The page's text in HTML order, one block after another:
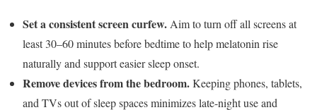
Set a consistent screen curfew. Aim to turn off all screens at
least 30–60 minutes before bedtime to help melatonin rise
naturally and support easier sleep onset.
Remove devices from the bedroom.Keeping phones, tablets,
and TVs out of sleep spaces minimizes late-night use and